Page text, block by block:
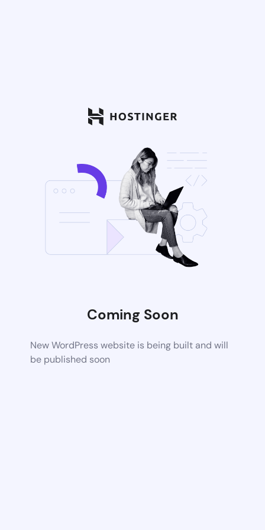
Coming Soon
New WordPress website is being built and will
be published soon